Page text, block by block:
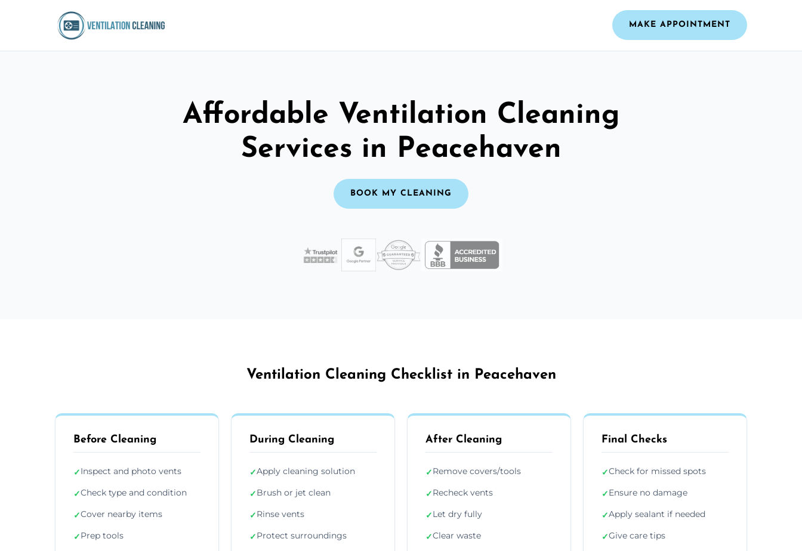
MAKE APPOINTMENT
Affordable Ventilation Cleaning
Services in Peacehaven
BOOK MY CLEANING
Ventilation Cleaning Checklist in Peacehaven
Before Cleaning
✓Inspect and photo vents
✓Check type and condition
✓Cover nearby items
✓Prep tools
During Cleaning
✓Apply cleaning solution
✓Brush or jet clean
✓Rinse vents
✓Protect surroundings
After Cleaning
✓Remove covers/tools
✓Recheck vents
✓Let dry fully
✓Clear waste
Final Checks
✓Check for missed spots
✓Ensure no damage
✓Apply sealant if needed
✓Give care tips